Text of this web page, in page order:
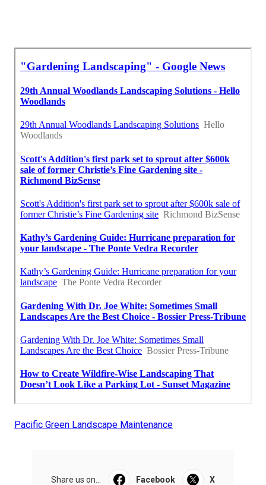
Pacific Green Landscape Maintenance
Share us on... Facebook X